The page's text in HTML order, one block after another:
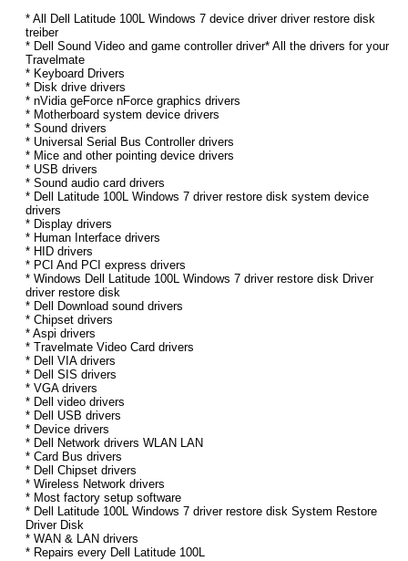
* All Dell Latitude 100L Windows 7 device driver driver restore disk
treiber
* Dell Sound Video and game controller driver* All the drivers for your
Travelmate
* Keyboard Drivers
* Disk drive drivers
* nVidia geForce nForce graphics drivers
* Motherboard system device drivers
* Sound drivers
* Universal Serial Bus Controller drivers
* Mice and other pointing device drivers
* USB drivers
* Sound audio card drivers
* Dell Latitude 100L Windows 7 driver restore disk system device
drivers
* Display drivers
* Human Interface drivers
* HID drivers
* PCI And PCI express drivers
* Windows Dell Latitude 100L Windows 7 driver restore disk Driver
driver restore disk
* Dell Download sound drivers
* Chipset drivers
* Aspi drivers
* Travelmate Video Card drivers
* Dell VIA drivers
* Dell SIS drivers
* VGA drivers
* Dell video drivers
* Dell USB drivers
* Device drivers
* Dell Network drivers WLAN LAN
* Card Bus drivers
* Dell Chipset drivers
* Wireless Network drivers
* Most factory setup software
* Dell Latitude 100L Windows 7 driver restore disk System Restore
Driver Disk
* WAN & LAN drivers
* Repairs every Dell Latitude 100L